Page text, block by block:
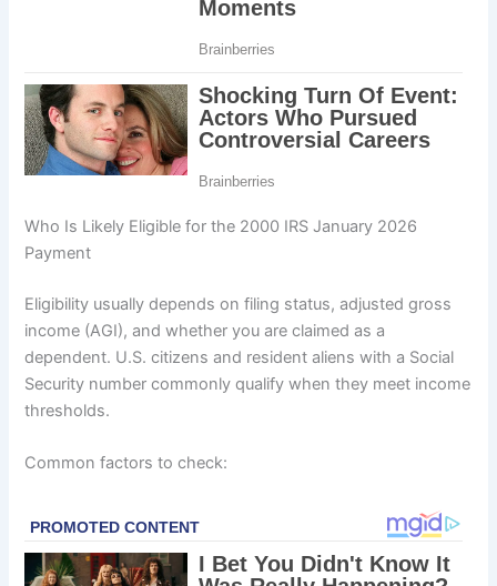
Who Is Likely Eligible for the 2000 IRS January 2026
Payment
Eligibility usually depends on filing status, adjusted gross
income (AGI), and whether you are claimed as a
dependent. U.S. citizens and resident aliens with a Social
Security number commonly qualify when they meet income
thresholds.
Common factors to check: